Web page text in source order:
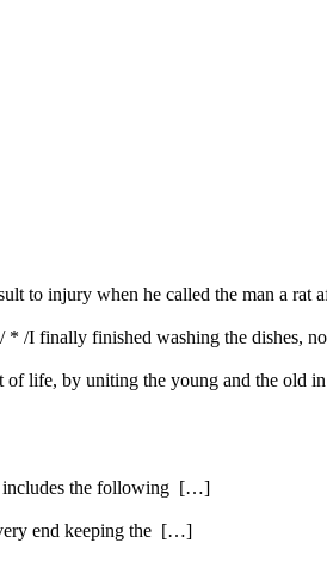
to injury when he called the man a rat
* /I finally finished washing the dishes,
of life, by uniting the young and the old
includes the following […]
end keeping the […]